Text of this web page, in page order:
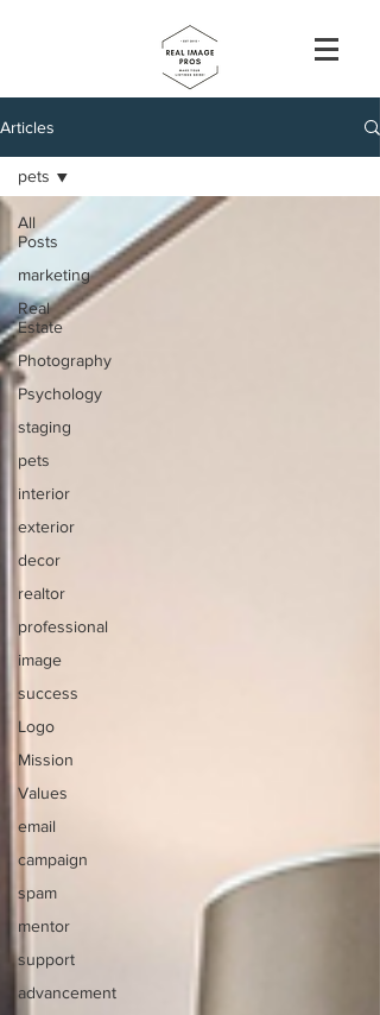
Articles
All
Posts
marketing
Real
Estate
Photography
Psychology
staging
pets
interior
exterior
decor
realtor
professional
image
success
Logo
Mission
Values
email
campaign
spam
mentor
support
advancement
pets